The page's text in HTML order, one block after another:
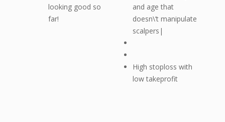
looking good so
far!
and age that
doesn\’t manipulate
scalpers|
High stoploss with
low takeprofit